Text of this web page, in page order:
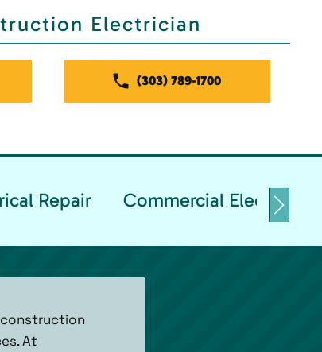
Electrician
(303) 789-1700
Repair Commercial Electrical
At